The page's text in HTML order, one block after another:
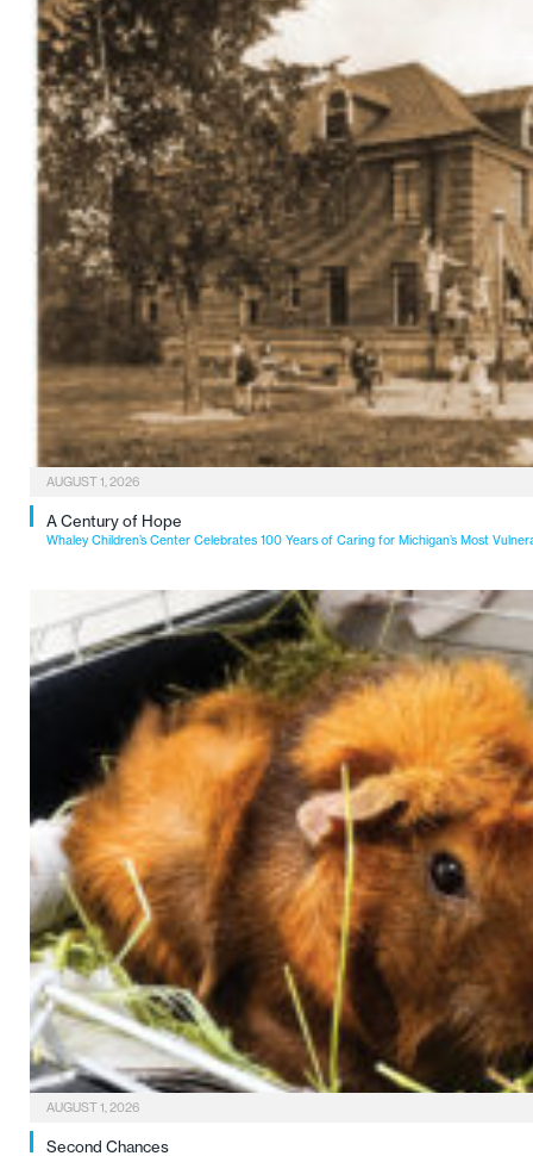
AUGUST 1, 2026
A Century of Hope
Whaley Children’s Center Celebrates 100 Years of Caring for Michigan’s Most
AUGUST 1, 2026
Second Chances